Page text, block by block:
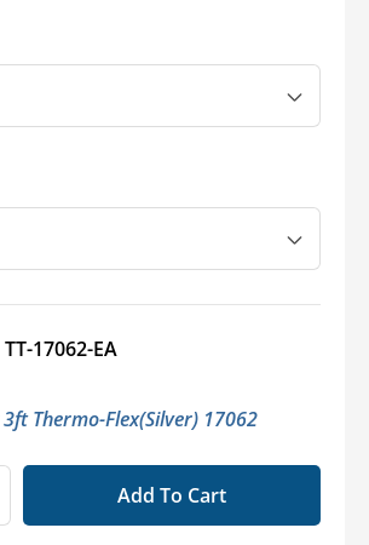
TT-17062-EA
Thermo-Flex(Silver) 17062
Add To Cart